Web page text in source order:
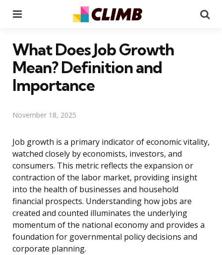
What Does Job Growth
Mean? Definition and
Importance
November 18, 2025
Job growth is a primary indicator of economic vitality,
watched closely by economists, investors, and
consumers. This metric reflects the expansion or
contraction of the labor market, providing insight
into the health of businesses and household
financial prospects. Understanding how jobs are
created and counted illuminates the underlying
momentum of the national economy and provides a
foundation for governmental policy decisions and
corporate planning.